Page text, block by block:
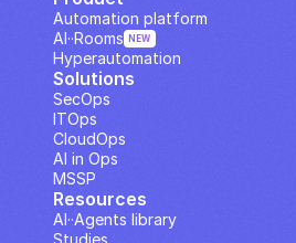
Solutions
SecOps
ITOps
CloudOps
AI in Ops
MSSP
Resources
Studies
AI··Agents library
Automation platform
Hyperautomation
AI··Rooms NEW